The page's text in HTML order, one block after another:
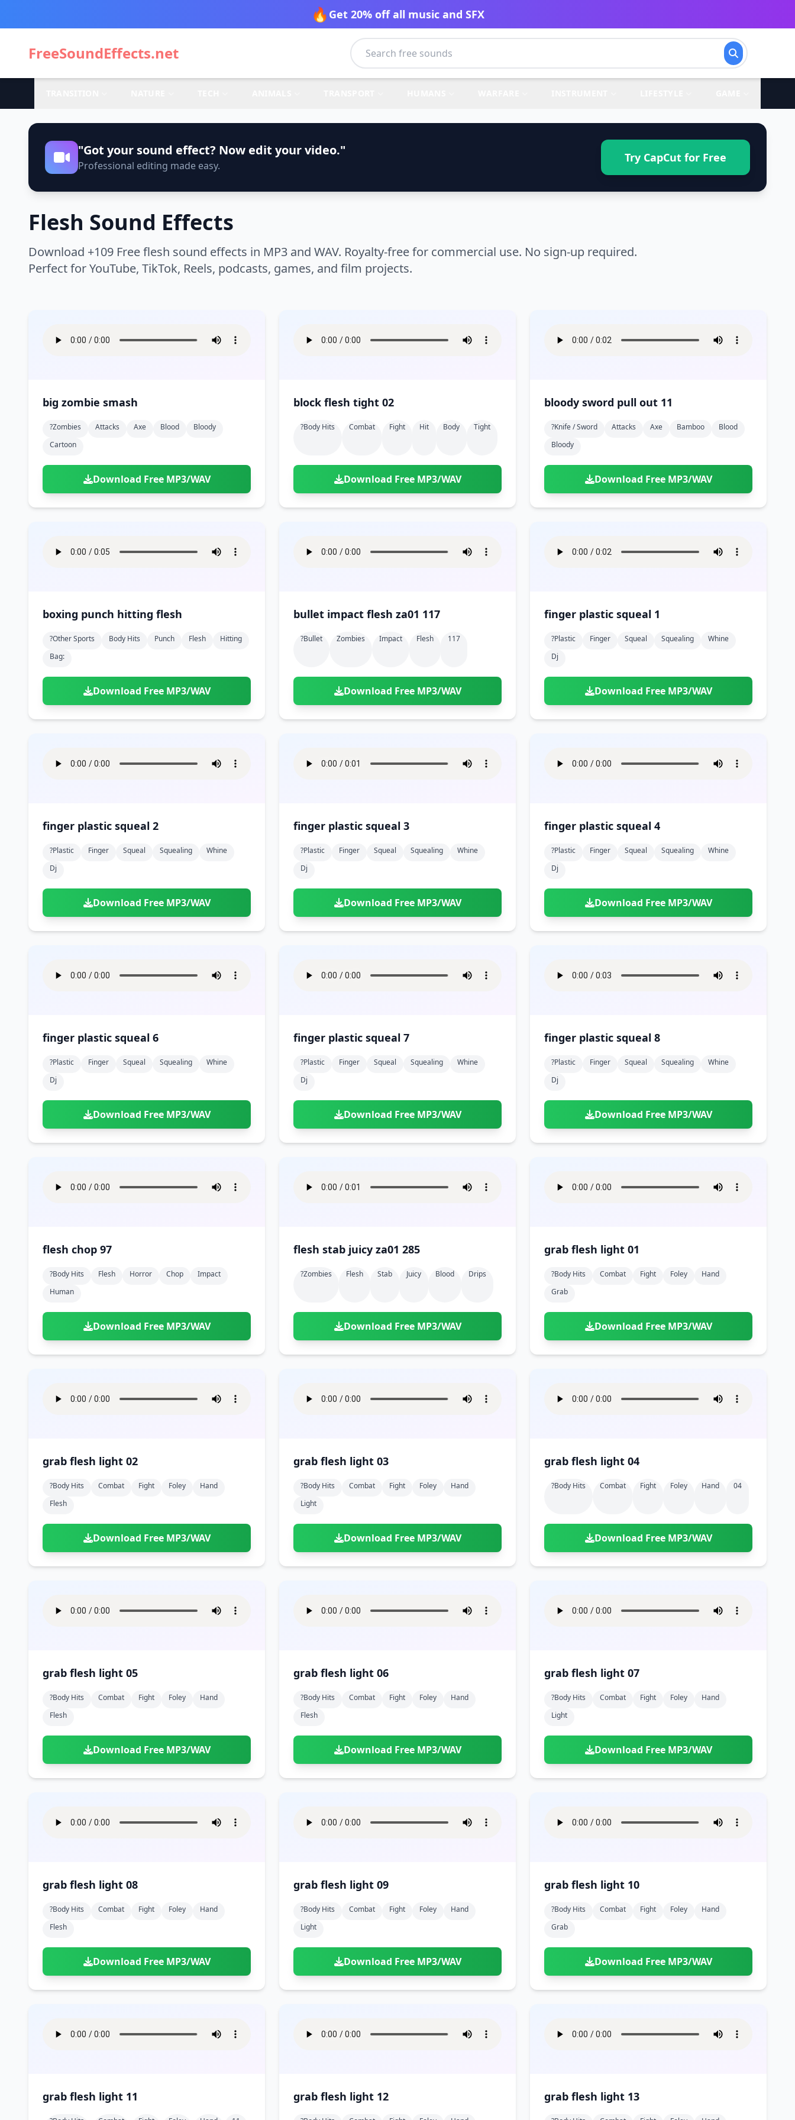
🔥 Get 20% off all music and SFX
FreeSoundEffects.net
"Got your sound effect? Now edit your video."
Professional editing made easy.
Try CapCut for Free
Flesh Sound Effects
Download +109 Free flesh sound effects in MP3 and WAV. Royalty-free for commercial use. No sign-up required.
Perfect for YouTube, TikTok, Reels, podcasts, games, and film projects.
big zombie smash
?zombies Attacks Axe Blood
Bloody
Cartoon
Download Free MP3/WAV
block flesh tight 02
?body Hits Combat Fight Hit Body Tight
Download Free MP3/WAV
bloody sword pull out 11
?knife / Sword Attacks Axe Bamboo
Blood
Bloody
Download Free MP3/WAV
boxing punch hitting flesh
?other Sports Body Hits Punch Flesh
Hitting
Bag:
Download Free MP3/WAV
bullet impact flesh za01 117
?bullet Zombies Impact Flesh 117
Download Free MP3/WAV
finger plastic squeal 1
?plastic Finger Squeal Squealing
Whine
Dj
Download Free MP3/WAV
finger plastic squeal 2
?plastic Finger Squeal Squealing
Whine
Dj
Download Free MP3/WAV
finger plastic squeal 3
?plastic Finger Squeal Squealing
Whine
Dj
Download Free MP3/WAV
finger plastic squeal 4
?plastic Finger Squeal Squealing
Whine
Dj
Download Free MP3/WAV
finger plastic squeal 6
?plastic Finger Squeal Squealing
Whine
Dj
Download Free MP3/WAV
finger plastic squeal 7
?plastic Finger Squeal Squealing
Whine
Dj
Download Free MP3/WAV
finger plastic squeal 8
?plastic Finger Squeal Squealing
Whine
Dj
Download Free MP3/WAV
flesh chop 97
?body Hits Flesh Horror Chop
Impact
Human
Download Free MP3/WAV
flesh stab juicy za01 285
?zombies Flesh Stab Juicy Blood Drips
Download Free MP3/WAV
grab flesh light 01
?body Hits Combat Fight Foley
Hand
Grab
Download Free MP3/WAV
grab flesh light 02
?body Hits Combat Fight Foley
Hand
Flesh
Download Free MP3/WAV
grab flesh light 03
?body Hits Combat Fight Foley
Hand
Light
Download Free MP3/WAV
grab flesh light 04
?body Hits Combat Fight Foley Hand 04
Download Free MP3/WAV
grab flesh light 05
?body Hits Combat Fight Foley
Hand
Flesh
Download Free MP3/WAV
grab flesh light 06
?body Hits Combat Fight Foley
Hand
Flesh
Download Free MP3/WAV
grab flesh light 07
?body Hits Combat Fight Foley
Hand
Light
Download Free MP3/WAV
grab flesh light 08
?body Hits Combat Fight Foley
Hand
Flesh
Download Free MP3/WAV
grab flesh light 09
?body Hits Combat Fight Foley
Hand
Light
Download Free MP3/WAV
grab flesh light 10
?body Hits Combat Fight Foley
Hand
Grab
Download Free MP3/WAV
grab flesh light 11 grab flesh light 12 grab flesh light 13